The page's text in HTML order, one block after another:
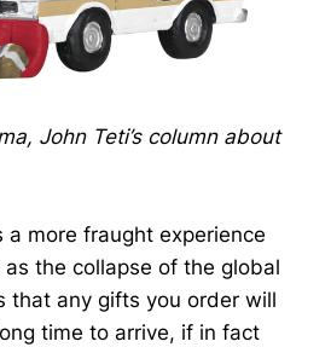
John Teti’s column about
a more fraught experience
the collapse of the global
that any gifts you order will
time to arrive, if in fact